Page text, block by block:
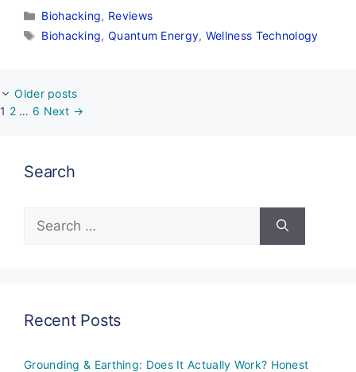
Categories
Biohacking, Reviews
Tags
Biohacking, Quantum Energy, Wellness Technology
Older posts
Page
1 Page
2 … Page
6 Next →
Search
for:
Recent Posts
Grounding & Earthing: Does It Actually Work? Honest